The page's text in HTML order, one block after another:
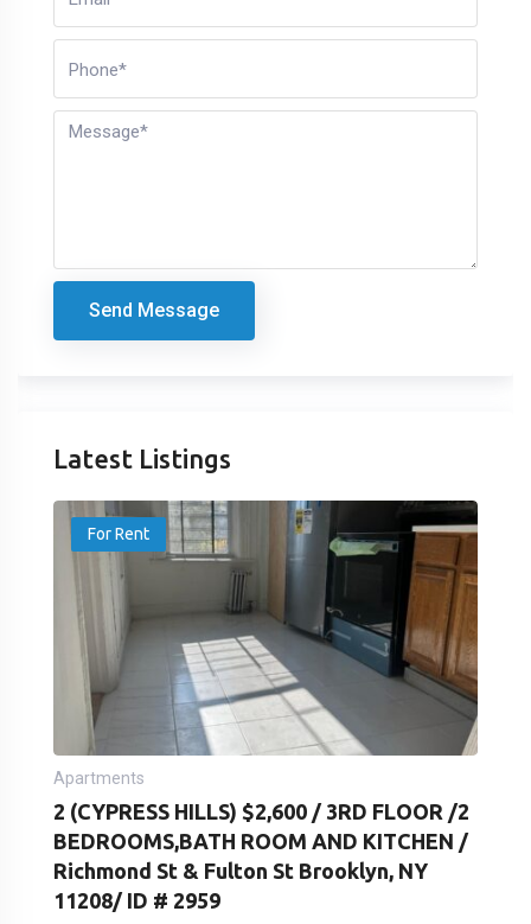
Send Message
Latest Listings
For Rent
Apartments
2 (CYPRESS HILLS) $2,600 / 3RD FLOOR /2
BEDROOMS,BATH ROOM AND KITCHEN /
Richmond St & Fulton St Brooklyn, NY
11208/ ID # 2959